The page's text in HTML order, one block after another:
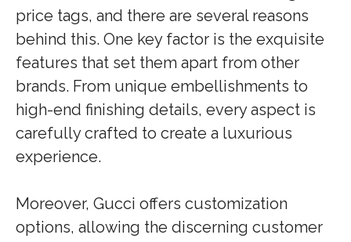
price tags, and there are several reasons
behind this. One key factor is the exquisite
features that set them apart from other
brands. From unique embellishments to
high-end finishing details, every aspect is
carefully crafted to create a luxurious
experience.
Moreover, Gucci offers customization
options, allowing the discerning customer